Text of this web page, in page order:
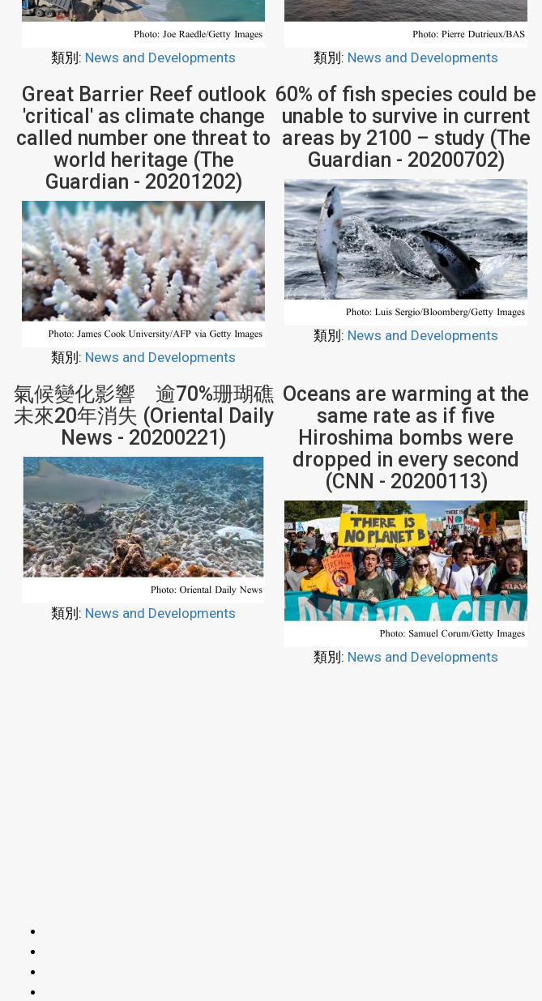
類別: News and Developments 類別: News and Developments
Great Barrier Reef outlook
'critical' as climate change
called number one threat to
world heritage (The
Guardian - 20201202)
類別: News and Developments
60% of fish species could be
unable to survive in current
areas by 2100 – study (The
Guardian - 20200702)
類別: News and Developments
氣候變化影響 逾70%珊瑚礁
未來20年消失 (Oriental Daily
News - 20200221)
類別: News and Developments
Oceans are warming at the
same rate as if five
Hiroshima bombs were
dropped in every second
(CNN - 20200113)
類別: News and Developments